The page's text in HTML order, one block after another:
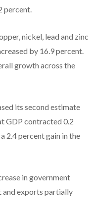
percent.
nickel, lead and zinc
by 16.9 percent.
growth across the
its second estimate
GDP contracted 0.2
2.4 percent gain in the
in government
and exports partially